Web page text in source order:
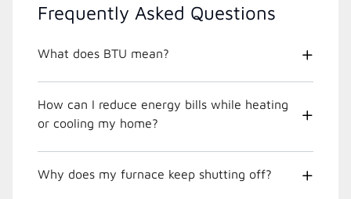
Frequently Asked Questions
What does BTU mean?
How can I reduce energy bills while heating
or cooling my home?
Why does my furnace keep shutting off?